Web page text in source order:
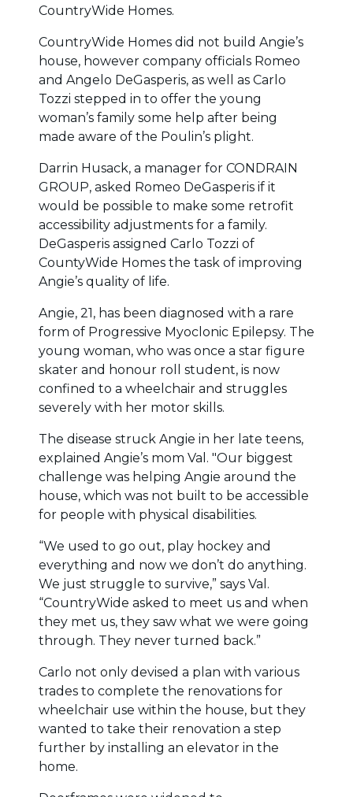
CountryWide Homes.
CountryWide Homes did not build Angie’s
house, however company officials Romeo
and Angelo DeGasperis, as well as Carlo
Tozzi stepped in to offer the young
woman’s family some help after being
made aware of the Poulin’s plight.
Darrin Husack, a manager for CONDRAIN
GROUP, asked Romeo DeGasperis if it
would be possible to make some retrofit
accessibility adjustments for a family.
DeGasperis assigned Carlo Tozzi of
CountyWide Homes the task of improving
Angie’s quality of life.
Angie, 21, has been diagnosed with a rare
form of Progressive Myoclonic Epilepsy. The
young woman, who was once a star figure
skater and honour roll student, is now
confined to a wheelchair and struggles
severely with her motor skills.
The disease struck Angie in her late teens,
explained Angie’s mom Val. "Our biggest
challenge was helping Angie around the
house, which was not built to be accessible
for people with physical disabilities.
“We used to go out, play hockey and
everything and now we don’t do anything.
We just struggle to survive,” says Val.
“CountryWide asked to meet us and when
they met us, they saw what we were going
through. They never turned back.”
Carlo not only devised a plan with various
trades to complete the renovations for
wheelchair use within the house, but they
wanted to take their renovation a step
further by installing an elevator in the
home.